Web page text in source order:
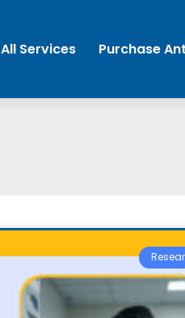
All Services Purchase